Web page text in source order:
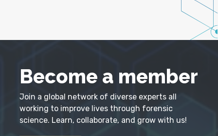
Become a member
Join a global network of diverse experts all
working to improve lives through forensic
science. Learn, collaborate, and grow with us!